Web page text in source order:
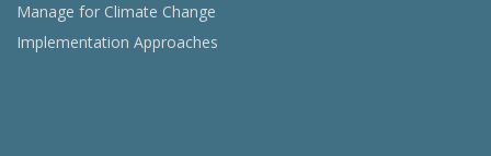
Manage for Climate Change
Implementation Approaches